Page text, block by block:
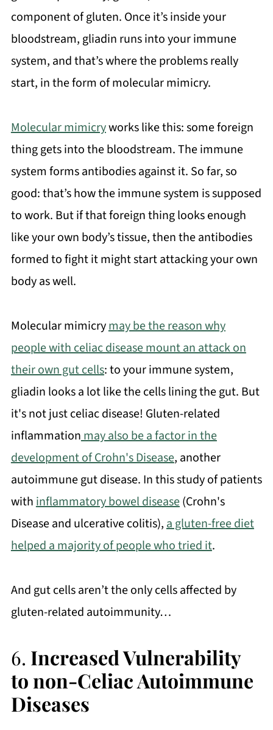
component of gluten. Once it’s inside your
bloodstream, gliadin runs into your immune
system, and that’s where the problems really
start, in the form of molecular mimicry.
Molecular mimicryworks like this: some foreign
thing gets into the bloodstream. The immune
system forms antibodies against it. So far, so
good: that’s how the immune system is supposed
to work. But if that foreign thing looks enough
like your own body’s tissue, then the antibodies
formed to fight it might start attacking your own
body as well.
Molecular mimicrymay be the reason why
people with celiac disease mount an attack on
their own gut cells: to your immune system,
gliadin looks a lot like the cells lining the gut. But
it's not just celiac disease! Gluten-related
inflammationmay also be a factor in the
development of Crohn's Disease, another
autoimmune gut disease. In this study of patients
withinflammatory bowel disease(Crohn's
Disease and ulcerative colitis),a gluten-free diet
helped a majority of people who tried it.
And gut cells aren’t the only cells affected by
gluten-related autoimmunity…
6. Increased Vulnerability
to non-Celiac Autoimmune
Diseases